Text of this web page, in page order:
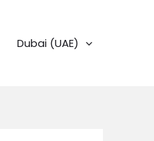
Dubai (UAE)